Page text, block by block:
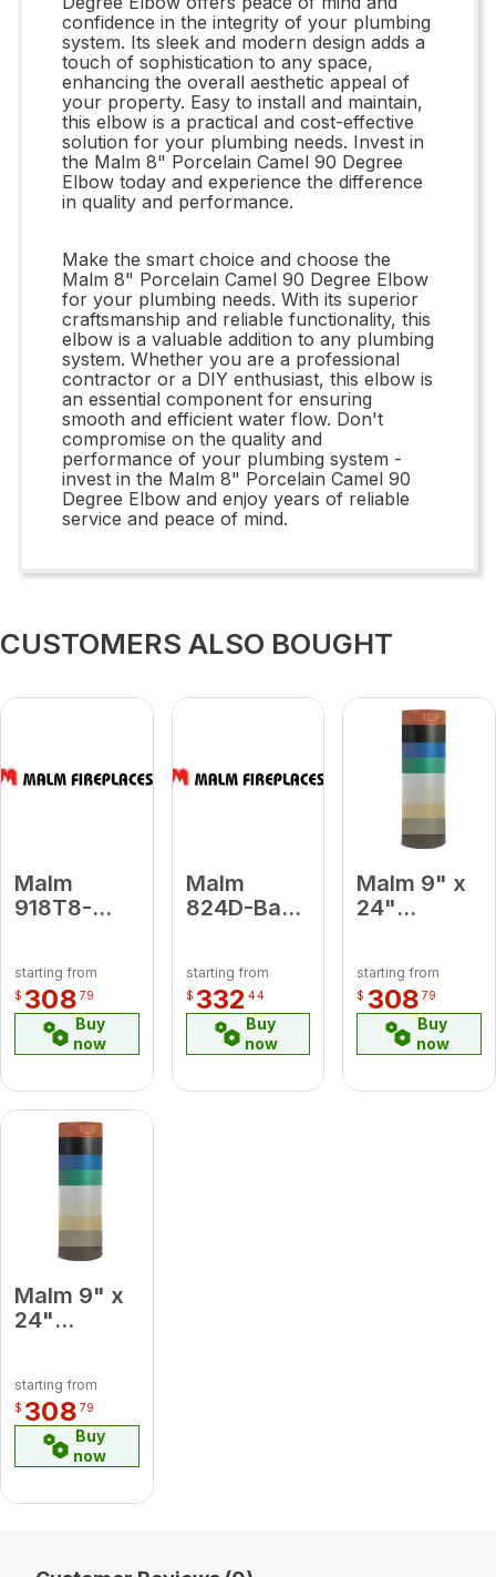
confidence in the integrity of your plumbing
system. Its sleek and modern design adds a
touch of sophistication to any space,
enhancing the overall aesthetic appeal of
your property. Easy to install and maintain,
this elbow is a practical and cost-effective
solution for your plumbing needs. Invest in
the Malm 8" Porcelain Camel 90 Degree
Elbow today and experience the difference
in quality and performance.
Make the smart choice and choose the
Malm 8" Porcelain Camel 90 Degree Elbow
for your plumbing needs. With its superior
craftsmanship and reliable functionality, this
elbow is a valuable addition to any plumbing
system. Whether you are a professional
contractor or a DIY enthusiast, this elbow is
an essential component for ensuring
smooth and efficient water flow. Don't
compromise on the quality and
performance of your plumbing system -
invest in the Malm 8" Porcelain Camel 90
Degree Elbow and enjoy years of reliable
service and peace of mind.
CUSTOMERS ALSO BOUGHT
Malm
918T8-
To 8
Medium
Blue
starting from
$ 308 79
Buy
now
Malm
824D-Baby
Baby Blue
starting from
$ 332 44
Buy
now
Malm 9" x
24"
Midsection
Pipe
starting from
$ 308 79
Buy
now
Malm 9" x
24"
Midsection
Pipe
starting from
$ 308 79
Buy
now